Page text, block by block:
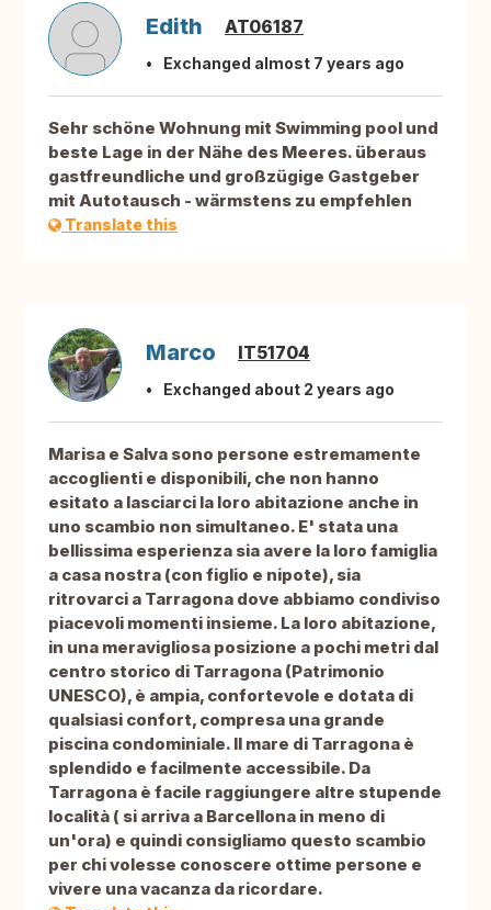
Edith AT06187
Exchanged almost 7 years ago
Sehr schöne Wohnung mit Swimming pool und
beste Lage in der Nähe des Meeres. überaus
gastfreundliche und großzügige Gastgeber
mit Autotausch - wärmstens zu empfehlen
Translate this
Marco IT51704
Exchanged about 2 years ago
Marisa e Salva sono persone estremamente
accoglienti e disponibili, che non hanno
esitato a lasciarci la loro abitazione anche in
uno scambio non simultaneo. E' stata una
bellissima esperienza sia avere la loro famiglia
a casa nostra (con figlio e nipote), sia
ritrovarci a Tarragona dove abbiamo condiviso
piacevoli momenti insieme. La loro abitazione,
in una meravigliosa posizione a pochi metri dal
centro storico di Tarragona (Patrimonio
UNESCO), è ampia, confortevole e dotata di
qualsiasi confort, compresa una grande
piscina condominiale. Il mare di Tarragona è
splendido e facilmente accessibile. Da
Tarragona è facile raggiungere altre stupende
località ( si arriva a Barcellona in meno di
un'ora) e quindi consigliamo questo scambio
per chi volesse conoscere ottime persone e
vivere una vacanza da ricordare.